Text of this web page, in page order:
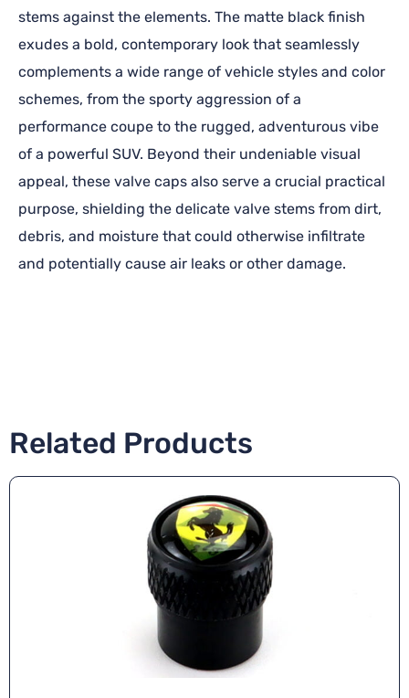
stems against the elements. The matte black finish
exudes a bold, contemporary look that seamlessly
complements a wide range of vehicle styles and color
schemes, from the sporty aggression of a
performance coupe to the rugged, adventurous vibe
of a powerful SUV. Beyond their undeniable visual
appeal, these valve caps also serve a crucial practical
purpose, shielding the delicate valve stems from dirt,
debris, and moisture that could otherwise infiltrate
and potentially cause air leaks or other damage.
Related Products